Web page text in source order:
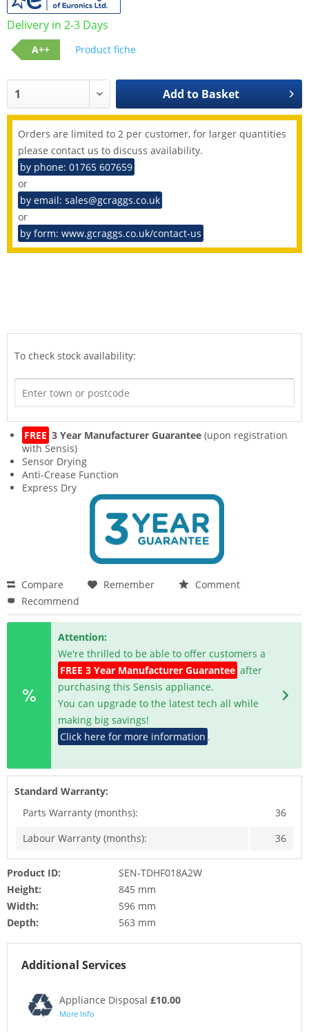
Delivery in 2-3 Days
A++ Product fiche
Add to Basket
Orders are limited to 2 per customer, for larger quantities
please contact us to discuss availability.
by phone: 01765 607659
or
by email: sales@gcraggs.co.uk
or
by form: www.gcraggs.co.uk/contact-us
To check stock availability:
FREE 3 Year Manufacturer Guarantee (upon registration
with Sensis)
Sensor Drying
Anti-Crease Function
Express Dry
Compare Remember
Comment
Recommend
Attention:
We're thrilled to be able to offer customers a
FREE 3 Year Manufacturer Guarantee after
purchasing this Sensis appliance.
You can upgrade to the latest tech all while
making big savings!
Click here for more information .
Standard Warranty:
Parts Warranty (months):
36
Labour Warranty (months):
36
Product ID:
SEN-TDHF018A2W
Height:
845 mm
Width:
596 mm
Depth:
563 mm
Additional Services
Appliance Disposal £10.00
More Info